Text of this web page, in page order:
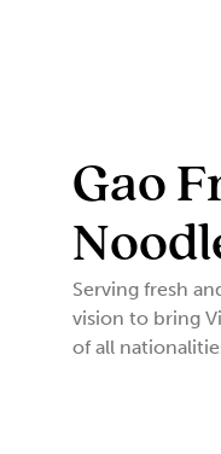
Gao
Serving fresh
vision to bring
of all